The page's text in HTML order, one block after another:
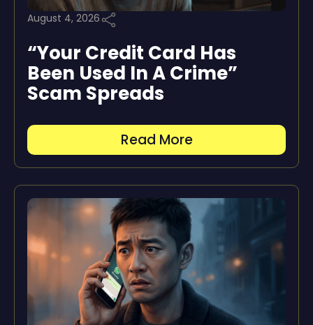
August 4, 2026
“Your Credit Card Has
Been Used In A Crime”
Scam Spreads
Read More